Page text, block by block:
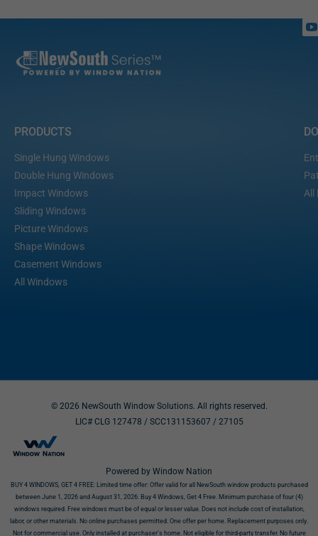
PRODUCTS
Single Hung Windows
Double Hung Windows
Impact Windows
Sliding Windows
Picture Windows
Shape Windows
Casement Windows
All Windows
All
© 2026 NewSouth Window Solutions. All rights reserved.
LIC# CLG 127478 / SCC131153607 / 27105
Powered by Window Nation
BUY 4 WINDOWS, GET 4 FREE: Limited time offer: Offer valid for all NewSouth window products purchased
between June 1, 2026 and August 31, 2026. Buy 4 Windows, Get 4 Free. Minimum purchase of four (4)
windows required. Free windows must be of equal or lesser value. Does not include cost of installation,
labor, or other materials. No online purchases permitted. One offer per home. Replacement purposes only.
Not for commercial use. Only installed at purchaser’s home. Not eligible for third-party transfer. No future